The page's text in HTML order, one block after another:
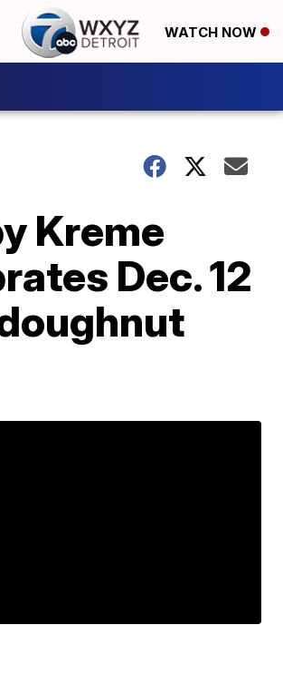
WATCH NOW
Kreme
Dec. 12